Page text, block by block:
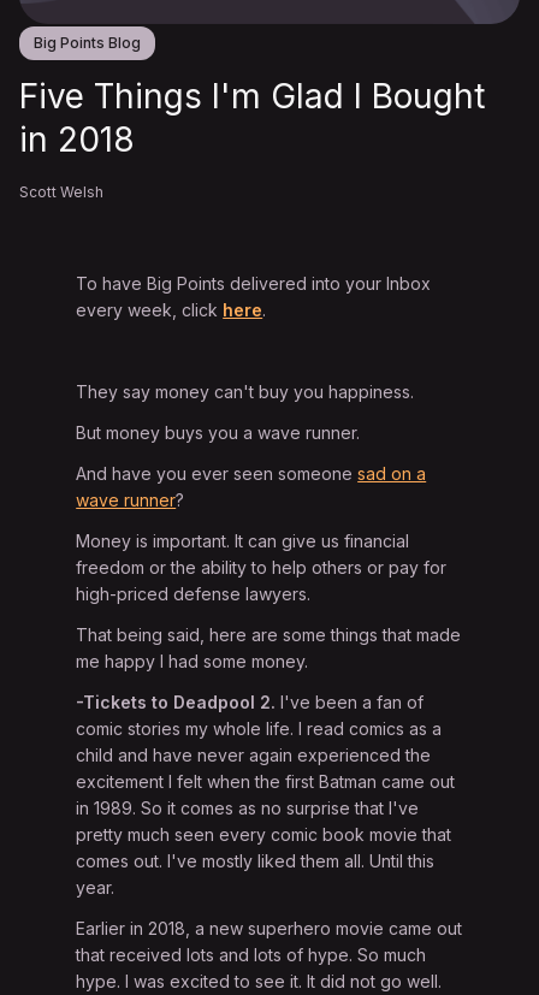
Big Points Blog
Five Things I'm Glad I Bought
in 2018
Scott Welsh
To have Big Points delivered into your Inbox
every week, click here.
They say money can't buy you happiness.
But money buys you a wave runner.
And have you ever seen someonesad on a
wave runner?
Money is important. It can give us financial
freedom or the ability to help others or pay for
high-priced defense lawyers.
That being said, here are some things that made
me happy I had some money.
-Tickets to Deadpool 2. I've been a fan of
comic stories my whole life. I read comics as a
child and have never again experienced the
excitement I felt when the first Batman came out
in 1989. So it comes as no surprise that I've
pretty much seen every comic book movie that
comes out. I've mostly liked them all. Until this
year.
Earlier in 2018, a new superhero movie came out
that received lots and lots of hype. So much
hype. I was excited to see it. It did not go well.